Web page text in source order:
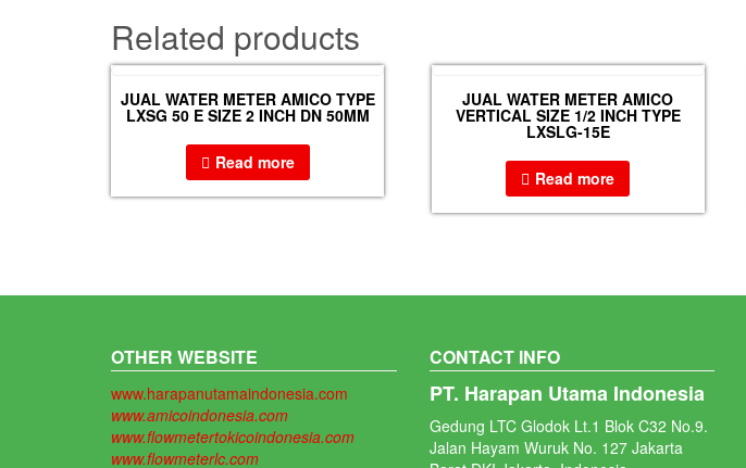
Related products
JUAL WATER METER AMICO TYPE
LXSG 50 E SIZE 2 INCH DN 50MM
Read more
JUAL WATER METER AMICO
VERTICAL SIZE 1/2 INCH TYPE
LXSLG-15E
Read more
OTHER WEBSITE
www.harapanutamaindonesia.com
www.amicoindonesia.com
www.flowmetertokicoindonesia.com
www.flowmeterlc.com
CONTACT INFO
PT. Harapan Utama Indonesia
Gedung LTC Glodok Lt.1 Blok C32 No.9.
Jalan Hayam Wuruk No. 127 Jakarta